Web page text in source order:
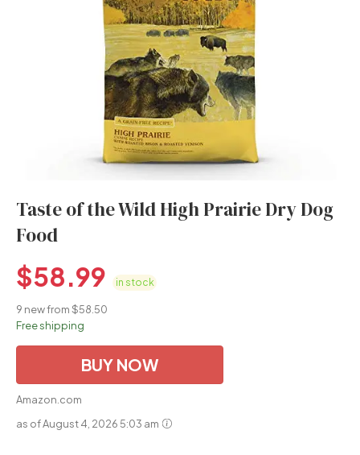
Taste of the Wild High Prairie Dry Dog
Food
$58.99 in stock
9 new from $58.50
Free shipping
BUY NOW
Amazon.com
as of August 4, 2026 5:03 am